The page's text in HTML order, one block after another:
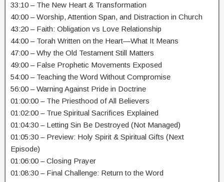
33:10 – The New Heart & Transformation
40:00 – Worship, Attention Span, and Distraction in Church
43:20 – Faith: Obligation vs Love Relationship
44:00 – Torah Written on the Heart—What It Means
47:00 – Why the Old Testament Still Matters
49:00 – False Prophetic Movements Exposed
54:00 – Teaching the Word Without Compromise
56:00 – Warning Against Pride in Doctrine
01:00:00 – The Priesthood of All Believers
01:02:00 – True Spiritual Sacrifices Explained
01:04:30 – Letting Sin Be Destroyed (Not Managed)
01:05:30 – Preview: Holy Spirit & Spiritual Gifts (Next
Episode)
01:06:00 – Closing Prayer
01:08:30 – Final Challenge: Return to the Word